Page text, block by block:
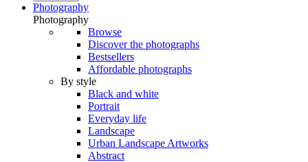
Photography
Photography
Browse
Discover the photographs
Bestsellers
Affordable photographs
By style
Black and white
Portrait
Everyday life
Landscape
Urban Landscape Artworks
Abstract